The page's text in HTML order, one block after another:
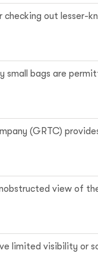
out lesser-
bags are
(GRTC)
view of
limited visibility or